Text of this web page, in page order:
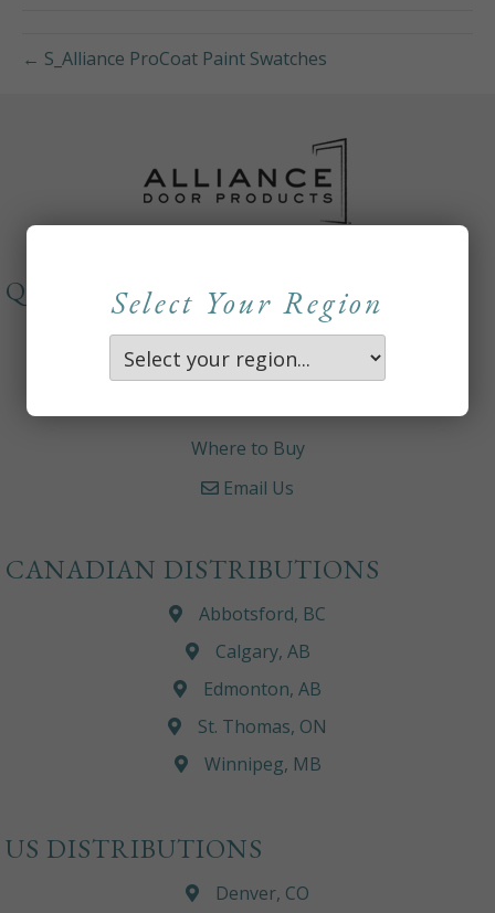
← S_Alliance ProCoat Paint Swatches
Select Your Region
QUICKLINKS
About
Careers
Where to Buy
Email Us
CANADIAN DISTRIBUTIONS
Abbotsford, BC
Calgary, AB
Edmonton, AB
St. Thomas, ON
Winnipeg, MB
US DISTRIBUTIONS
Denver, CO